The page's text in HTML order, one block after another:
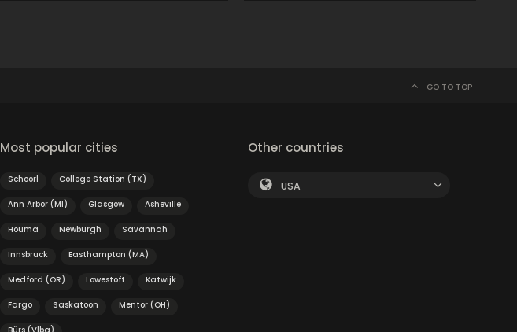
GO TO TOP
Most popular cities
Schoorl College Station (TX)
Ann Arbor (MI) Glasgow Asheville
Houma Newburgh Savannah
Innsbruck Easthampton (MA)
Medford (OR) Lowestoft Katwijk
Fargo Saskatoon Mentor (OH)
Other countries
USA